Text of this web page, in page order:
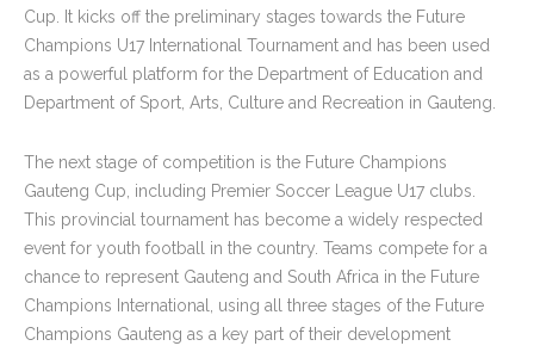
Cup. It kicks off the preliminary stages towards the Future
Champions U17 International Tournament and has been used
as a powerful platform for the Department of Education and
Department of Sport, Arts, Culture and Recreation in Gauteng.
The next stage of competition is the Future Champions
Gauteng Cup, including Premier Soccer League U17 clubs.
This provincial tournament has become a widely respected
event for youth football in the country. Teams compete for a
chance to represent Gauteng and South Africa in the Future
Champions International, using all three stages of the Future
Champions Gauteng as a key part of their development